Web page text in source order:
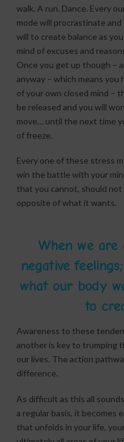
walk. A run. Dance. Every
mode will procrastinate
will to create balance as
mind of excuses and
Once you get up though –
anyway – which means
of your own closed mind –
be released and you will
move… until the next time
of freeze.
Every one of these stress
win the battle with your
that you cannot, should
opposite of what it wants.
When we are
negative
what our body
to
Awareness to these
another is key to trumping
our lives. The action
difference.
As difficult as this all
a regular basis, it becomes
that unfolds in your life,